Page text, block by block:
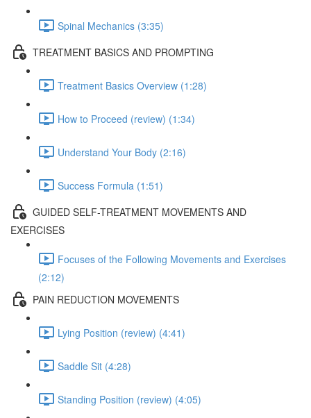
Spinal Mechanics (3:35)
TREATMENT BASICS AND PROMPTING
Treatment Basics Overview (1:28)
How to Proceed (review) (1:34)
Understand Your Body (2:16)
Success Formula (1:51)
GUIDED SELF-TREATMENT MOVEMENTS AND
EXERCISES
Focuses of the Following Movements and Exercises
(2:12)
PAIN REDUCTION MOVEMENTS
Lying Position (review) (4:41)
Saddle Sit (4:28)
Standing Position (review) (4:05)